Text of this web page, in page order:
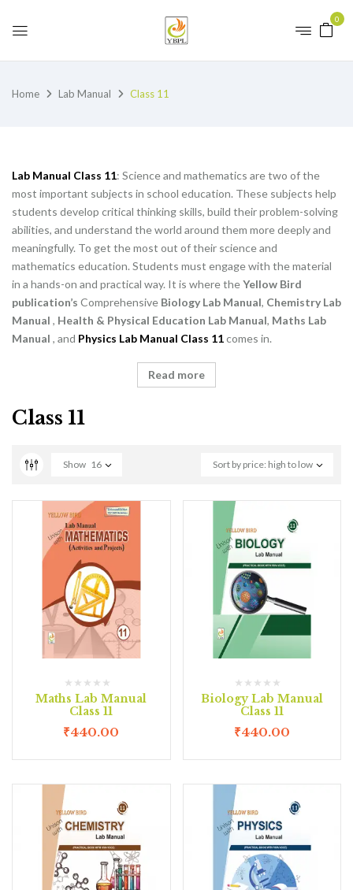
0
Home Lab Manual Class 11
Lab Manual Class 11: Science and mathematics are two of the
most important subjects in school education. These subjects help
students develop critical thinking skills, build their problem-solving
abilities, and understand the world around them more deeply and
meaningfully. To get the most out of their science and
mathematics education. Students must engage with the material
in a hands-on and practical way. It is where theYellow Bird
publication’s Comprehensive Biology Lab Manual, Chemistry Lab
Manual , Health & Physical Education Lab Manual, Maths Lab
Manual , and Physics Lab Manual Class 11comes in.
Read more
Class 11
Sort by price: high to low
Show 16
Maths Lab Manual
Class 11
₹440.00
Biology Lab Manual
Class 11
₹440.00